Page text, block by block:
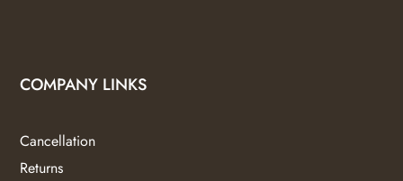
COMPANY LINKS
Cancellation
Returns